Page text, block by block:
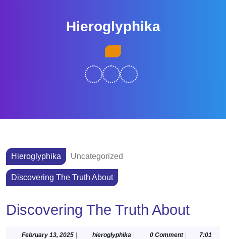
Hieroglyphika
Hieroglyphika Uncategorized
Discovering The Truth About
Discovering The Truth About
February 13, 2025Februaryhieroglyphika hieroglyphika
0 Comment
7:01